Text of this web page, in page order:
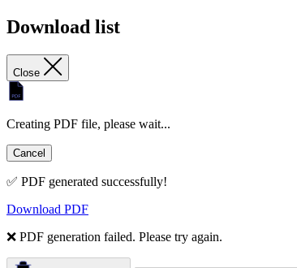
Download list
Close
Creating PDF file, please wait...
Cancel
✅ PDF generated successfully!
Download PDF
❌ PDF generation failed. Please try again.